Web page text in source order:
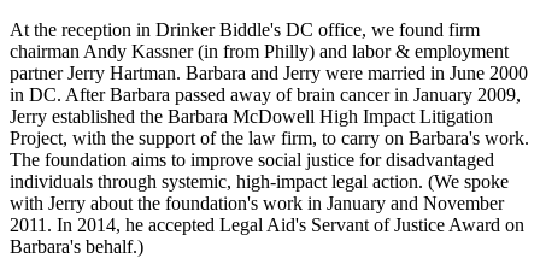
At the reception in Drinker Biddle's DC office, we found firm
chairman Andy Kassner(in from Philly) and labor & employment
partnerJerry Hartman. Barbara and Jerry were married in June 2000
in DC. After Barbara passed away of brain cancer in January 2009,
Jerry established the Barbara McDowell High Impact Litigation
Project, with the support of the law firm, to carry on Barbara's work.
The foundation aims to improve social justice for disadvantaged
individuals through systemic, high-impact legal action. (We spoke
with Jerry about the foundation's work in January and November
2011 . In 2014, he accepted Legal Aid's Servant of Justice Award on
Barbara's behalf.)